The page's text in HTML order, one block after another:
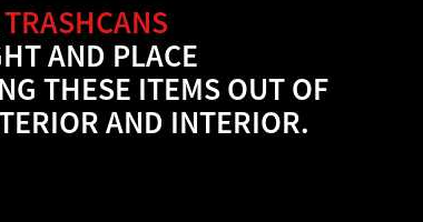
TRASHCANS
AND PLACE
THESE ITEMS OUT OF
AND INTERIOR.